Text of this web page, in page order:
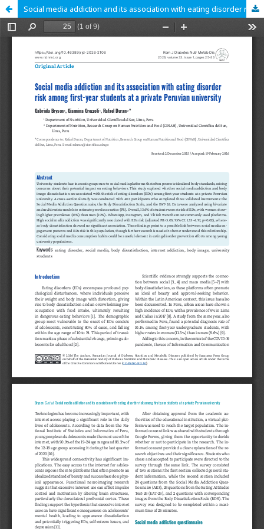
Social media addiction and its association with eating disorder risk among first-year students at a private Peruvian university